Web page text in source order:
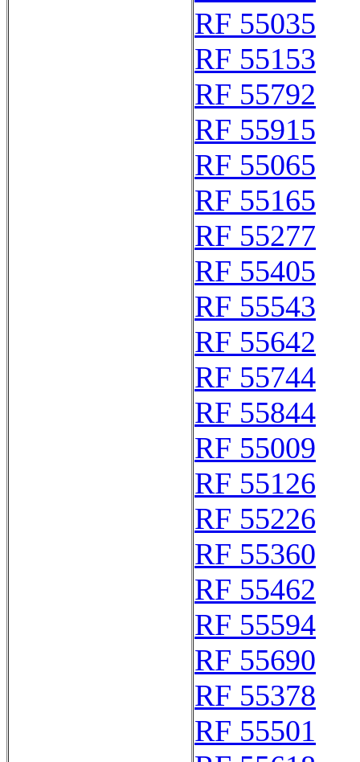
RF 55035
RF 55153
RF 55792
RF 55915
RF 55065
RF 55165
RF 55277
RF 55405
RF 55543
RF 55642
RF 55744
RF 55844
RF 55009
RF 55126
RF 55226
RF 55360
RF 55462
RF 55594
RF 55690
RF 55378
RF 55501